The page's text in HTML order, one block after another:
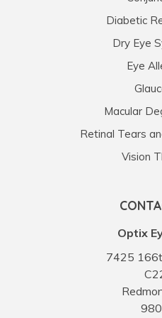
Diabetic
Dry Eye
Eye
Macular
Retinal Tears
Vision
Optix
7425